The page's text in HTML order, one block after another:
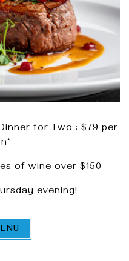
for Two : $79 per
of wine over $150
evening!